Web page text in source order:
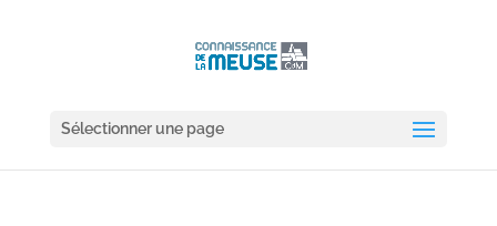
Sélectionner une page